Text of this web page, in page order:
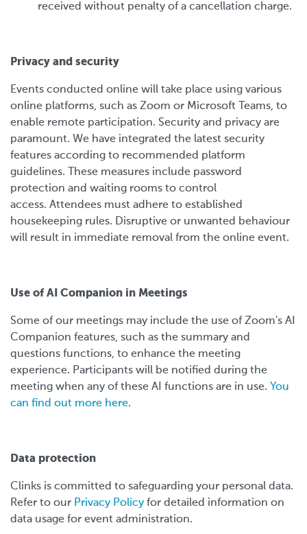
received without penalty of a cancellation charge.
Privacy and security
Events conducted online will take place using various
online platforms, such as Zoom or Microsoft Teams, to
enable remote participation. Security and privacy are
paramount. We have integrated the latest security
features according to recommended platform
guidelines. These measures include password
protection and waiting rooms to control
access. Attendees must adhere to established
housekeeping rules. Disruptive or unwanted behaviour
will result in immediate removal from the online event.
Use of AI Companion in Meetings
Some of our meetings may include the use of Zoom's AI
Companion features, such as the summary and
questions functions, to enhance the meeting
experience. Participants will be notified during the
meeting when any of these AI functions are in use. You
can find out more here.
Data protection
Clinks is committed to safeguarding your personal data.
Refer to our Privacy Policy for detailed information on
data usage for event administration.